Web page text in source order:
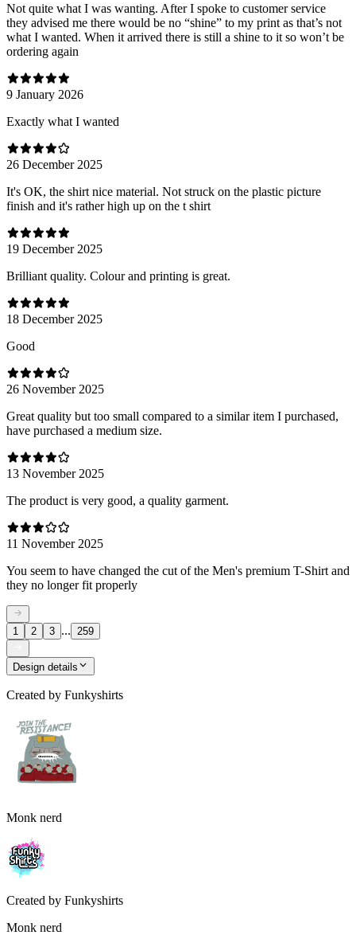
Not quite what I was wanting. After I spoke to customer service
they advised me there would be no “shine” to my print as that’s not
what I wanted. When it arrived there is still a shine to it so won’t be
ordering again
9 January 2026
Exactly what I wanted
26 December 2025
It's OK, the shirt nice material. Not struck on the plastic picture
finish and it's rather high up on the t shirt
19 December 2025
Brilliant quality. Colour and printing is great.
18 December 2025
Good
26 November 2025
Great quality but too small compared to a similar item I purchased,
have purchased a medium size.
13 November 2025
The product is very good, a quality garment.
11 November 2025
You seem to have changed the cut of the Men's premium T-Shirt and
they no longer fit properly
1 2 3 ... 259
Design details
Created by Funkyshirts
Monk nerd
Created by Funkyshirts
Monk nerd